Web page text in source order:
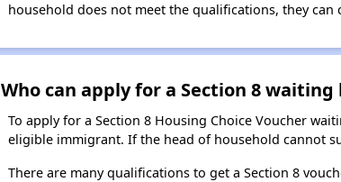
household does not meet the qualifications, they
Who can apply for a Section 8 waiting
To apply for a Section 8 Housing Choice Voucher
eligible immigrant. If the head of household cannot
There are many qualifications to get a Section 8